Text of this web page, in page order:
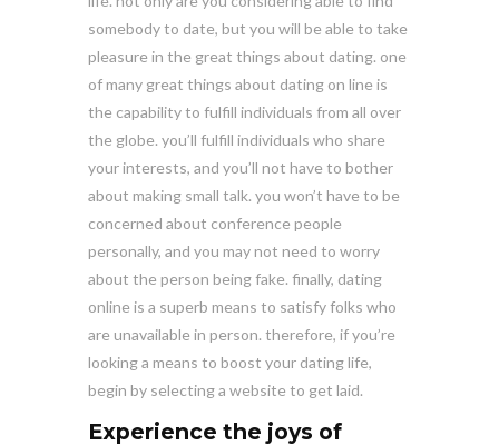
somebody to date, but you will be able to take
pleasure in the great things about dating. one
of many great things about dating on line is
the capability to fulfill individuals from all over
the globe. you’ll fulfill individuals who share
your interests, and you’ll not have to bother
about making small talk. you won’t have to be
concerned about conference people
personally, and you may not need to worry
about the person being fake. finally, dating
online is a superb means to satisfy folks who
are unavailable in person. therefore, if you’re
looking a means to boost your dating life,
begin by selecting a website to get laid.
Experience the joys of